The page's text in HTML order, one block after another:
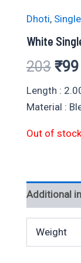
Dhoti,
White
203 ₹99
Length :
Material :
Out of stock
Additional
Weight